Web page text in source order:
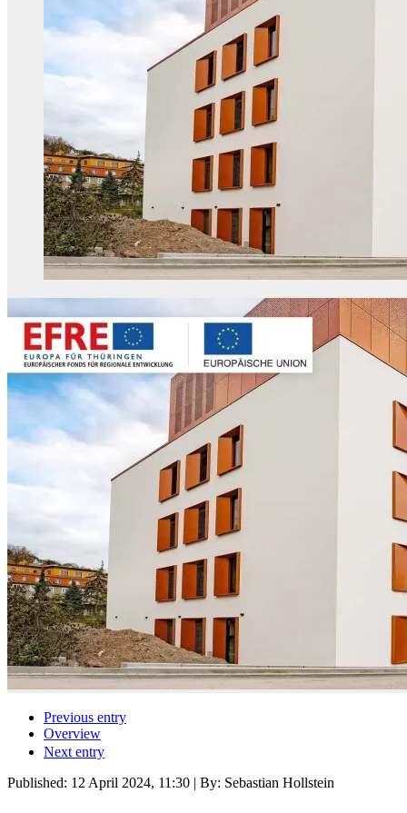
Previous entry
Overview
Next entry
Published: 12 April 2024, 11:30 | By: Sebastian Hollstein